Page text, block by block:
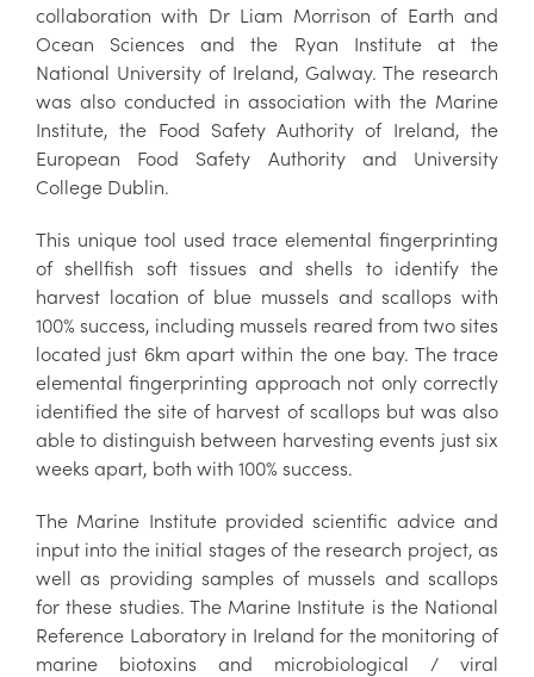
collaboration with Dr Liam Morrison of Earth and
Ocean Sciences and the Ryan Institute at the
National University of Ireland, Galway. The research
was also conducted in association with the Marine
Institute, the Food Safety Authority of Ireland, the
European Food Safety Authority and University
College Dublin.
This unique tool used trace elemental fingerprinting
of shellfish soft tissues and shells to identify the
harvest location of blue mussels and scallops with
100% success, including mussels reared from two sites
located just 6km apart within the one bay. The trace
elemental fingerprinting approach not only correctly
identified the site of harvest of scallops but was also
able to distinguish between harvesting events just six
weeks apart, both with 100% success.
The Marine Institute provided scientific advice and
input into the initial stages of the research project, as
well as providing samples of mussels and scallops
for these studies. The Marine Institute is the National
Reference Laboratory in Ireland for the monitoring of
marine biotoxins and microbiological / viral